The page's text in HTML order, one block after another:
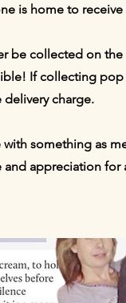
is home to
be collected on
If collecting
charge.
something as
appreciation for